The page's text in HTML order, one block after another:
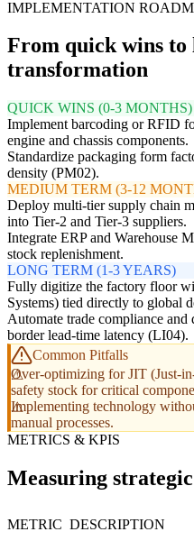
IMPLEMENTATION
From quick wins to
transformation
QUICK WINS (0-3 MONTHS)
Implement barcoding or RFID
engine and chassis components.
Standardize packaging form
density (PM02).
MEDIUM TERM (3-12
Deploy multi-tier supply chain
into Tier-2 and Tier-3 suppliers.
Integrate ERP and Warehouse
stock replenishment.
LONG TERM (1-3 YEARS)
Fully digitize the factory floor
Systems) tied directly to global
Automate trade compliance and
border lead-time latency (LI04).
Common Pitfalls
Over-optimizing for JIT (Just-
safety stock for critical
Implementing technology
manual processes.
METRICS & KPIS
Measuring
METRIC DESCRIPTION